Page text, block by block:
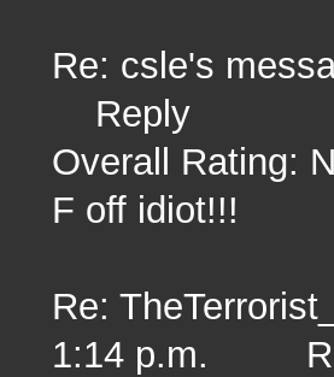
Re: csle's
Reply
Overall Rating:
F off idiot!!!
Re:
1:14 p.m.